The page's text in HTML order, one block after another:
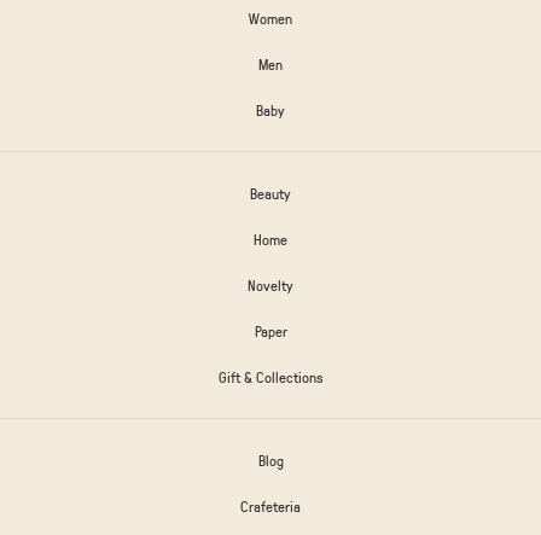
Women
Men
Baby
Beauty
Home
Novelty
Paper
Gift & Collections
Blog
Crafeteria